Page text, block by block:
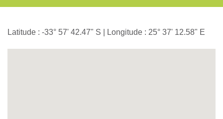
Latitude : -33° 57' 42.47" S | Longitude : 25° 37' 12.58" E